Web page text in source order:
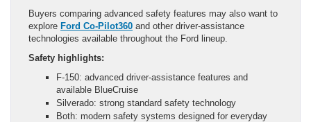
Buyers comparing advanced safety features may also want to
explore Ford Co-Pilot360 and other driver-assistance
technologies available throughout the Ford lineup.
Safety highlights:
F-150: advanced driver-assistance features and
available BlueCruise
Silverado: strong standard safety technology
Both: modern safety systems designed for everyday